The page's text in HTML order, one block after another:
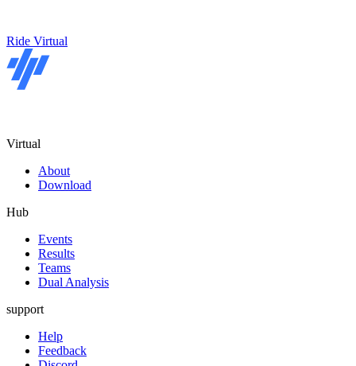
Ride Virtual
Virtual
About
Download
Hub
Events
Results
Teams
Dual Analysis
support
Help
Feedback